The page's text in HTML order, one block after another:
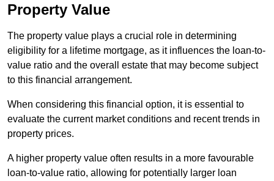
Property Value
The property value plays a crucial role in determining
eligibility for a lifetime mortgage, as it influences the loan-to-
value ratio and the overall estate that may become subject
to this financial arrangement.
When considering this financial option, it is essential to
evaluate the current market conditions and recent trends in
property prices.
A higher property value often results in a more favourable
loan-to-value ratio, allowing for potentially larger loan